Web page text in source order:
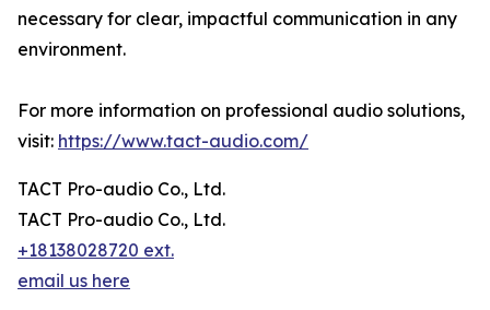
necessary for clear, impactful communication in any
environment.
For more information on professional audio solutions,
visit: https://www.tact-audio.com/
TACT Pro-audio Co., Ltd.
TACT Pro-audio Co., Ltd.
+18138028720 ext.
email us here